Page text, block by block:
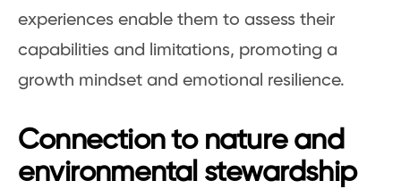
experiences enable them to assess their
capabilities and limitations, promoting a
growth mindset and emotional resilience.
Connection to nature and
environmental stewardship